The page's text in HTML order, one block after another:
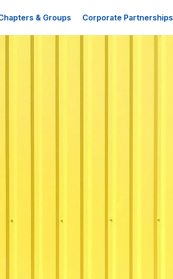
& Groups Corporate Partnerships